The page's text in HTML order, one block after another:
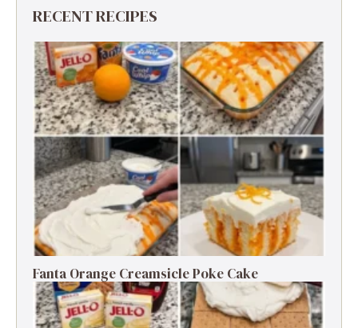
RECENT RECIPES
Fanta Orange Creamsicle Poke Cake